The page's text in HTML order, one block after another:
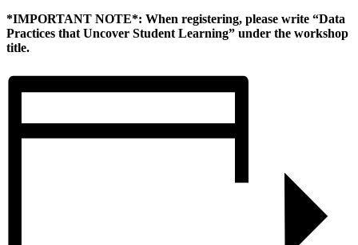
*IMPORTANT NOTE*: When registering, please write “Data
Practices that Uncover Student Learning” under the workshop
title.